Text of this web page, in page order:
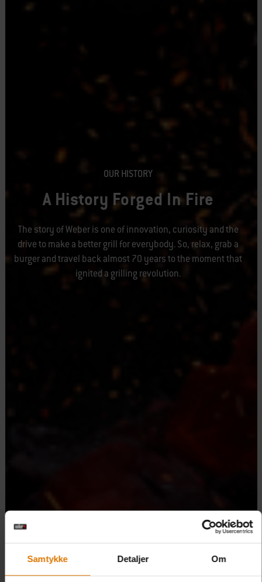
Samtykke Detaljer Om
OUR HISTORY
A History Forged In Fire
The story of Weber is one of innovation, curiosity and the
drive to make a better grill for everybody. So, relax, grab a
burger and travel back almost 70 years to the moment that
ignited a grilling revolution.